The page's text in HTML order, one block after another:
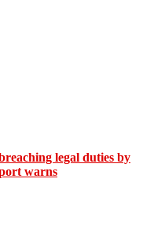
legal duties by
warns